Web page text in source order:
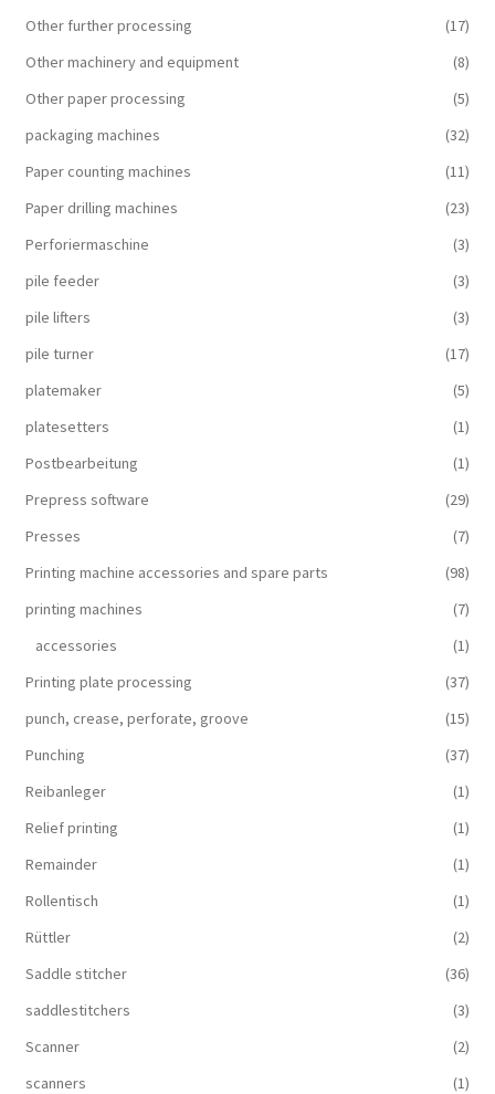
Other further processing
(17)
Other machinery and equipment
(8)
Other paper processing
(5)
packaging machines
(32)
Paper counting machines
(11)
Paper drilling machines
(23)
Perforiermaschine
(3)
pile feeder
(3)
pile lifters
(3)
pile turner
(17)
platemaker
(5)
platesetters
(1)
Postbearbeitung
(1)
Prepress software
(29)
Presses
(7)
Printing machine accessories and spare parts
(98)
printing machines
(7)
accessories
(1)
Printing plate processing
(37)
punch, crease, perforate, groove
(15)
Punching
(37)
Reibanleger
(1)
Relief printing
(1)
Remainder
(1)
Rollentisch
(1)
Rüttler
(2)
Saddle stitcher
(36)
saddlestitchers
(3)
Scanner
(2)
scanners
(1)